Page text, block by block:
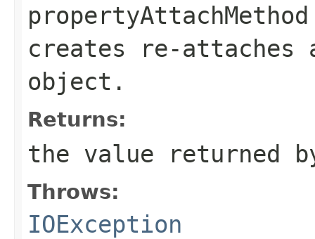
propertyAttachMethod
creates re-
object.
Returns:
the value returned
Throws:
IOException